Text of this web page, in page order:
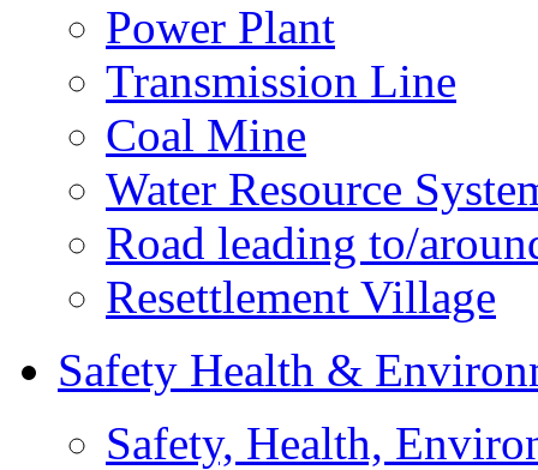
Power Plant
Transmission Line
Coal Mine
Water Resource
Road leading to/
Resettlement Village
Safety Health &
Safety, Health,